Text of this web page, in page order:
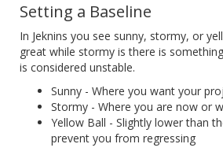
Setting a Baseline
In Jeknins you see sunny, stormy, or
great while stormy is there is
is considered unstable.
Sunny - Where you want your
Stormy - Where you are now or
Yellow Ball - Slightly lower than
prevent you from regressing